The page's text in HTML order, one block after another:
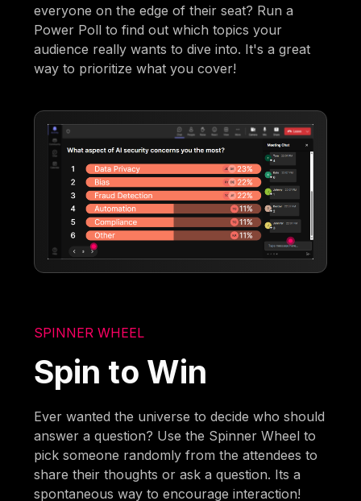
everyone on the edge of their seat? Run a
Power Poll to find out which topics your
audience really wants to dive into. It's a great
way to prioritize what you cover!
SPINNER WHEEL
Spin to Win
Ever wanted the universe to decide who should
answer a question? Use the Spinner Wheel to
pick someone randomly from the attendees to
share their thoughts or ask a question. Its a
spontaneous way to encourage interaction!